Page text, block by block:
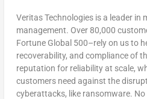
Veritas Technologies is a leader in
management. Over 80,000
Fortune Global 500–rely on us to
recoverability, and compliance of
reputation for reliability at scale,
customers need against the
cyberattacks, like ransomware.